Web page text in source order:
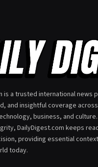
is a trusted international news
and insightful coverage
business, and
DailyDigest.com keeps
providing essential
today.